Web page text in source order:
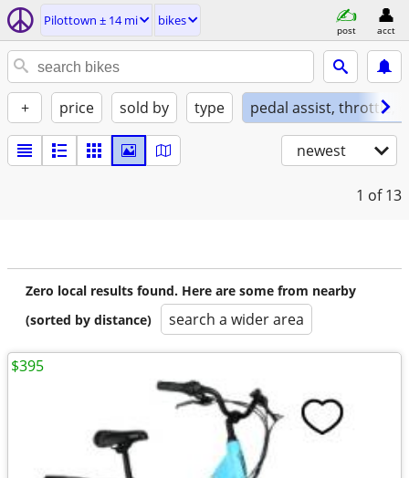
Pilottown ± 14 mi bikes
post acct
+ price sold by type pedal assist, throttle,
newest
1 of 13
Zero local results found. Here are some from nearby
(sorted by distance)
search a wider area
$395